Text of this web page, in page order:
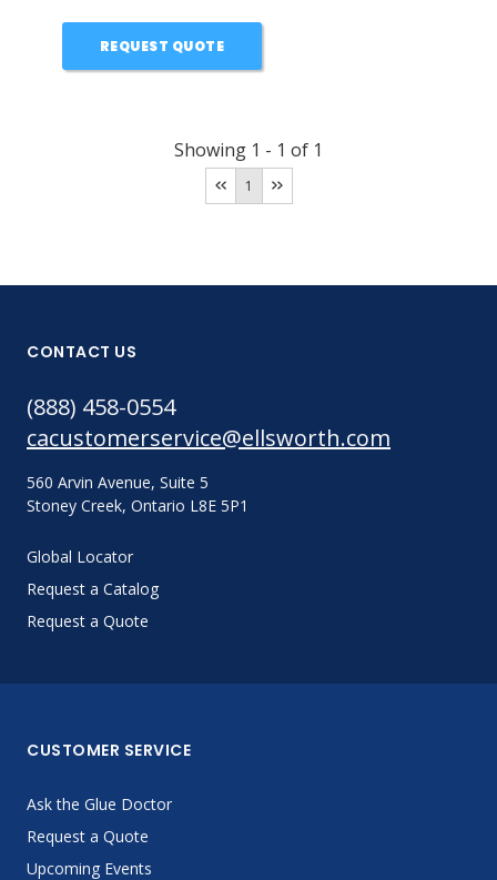
REQUEST QUOTE
Showing 1 - 1 of 1
1
CONTACT US
(888) 458-0554
cacustomerservice@ellsworth.com
560 Arvin Avenue, Suite 5
Stoney Creek, Ontario L8E 5P1
Global Locator
Request a Catalog
Request a Quote
CUSTOMER SERVICE
Ask the Glue Doctor
Request a Quote
Upcoming Events